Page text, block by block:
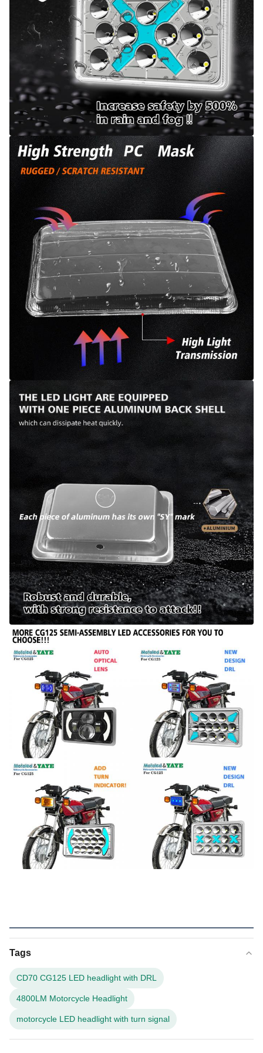
Tags
CD70 CG125 LED headlight with DRL
4800LM Motorcycle Headlight
motorcycle LED headlight with turn signal